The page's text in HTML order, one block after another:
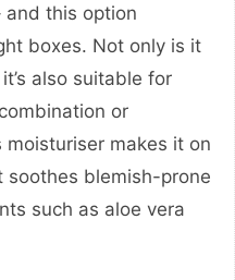
and this option
boxes. Not only is it
also suitable for
or
makes it on
soothes blemish-prone
such as aloe vera